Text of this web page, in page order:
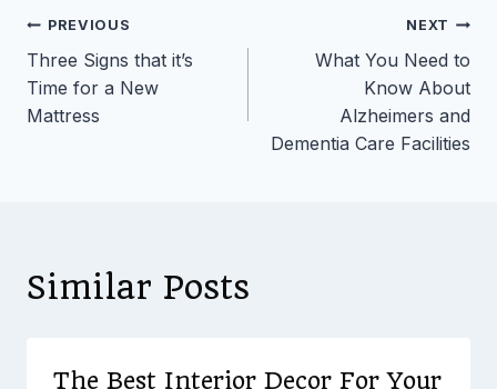
Post
navigation
PREVIOUS
Three Signs that it’s
Time for a New
Mattress
NEXT
What You Need to
Know About
Alzheimers and
Dementia Care Facilities
Similar Posts
The Best Interior Decor For Your